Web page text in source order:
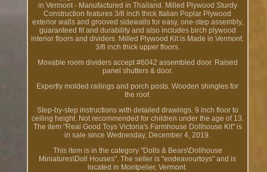
in Vermont - Manufactured in Thailand. Milled Plywood Sturdy
Construction features 3/8 inch thick Italian Poplar Plywood
exterior walls and grooved sidewalls for easy, one-step assembly,
guaranteed fit and durability and also includes birch plywood
interior floors and dividers. Milled Plywood Kit is Made in Vermont.
3/8 inch thick upper floors.
Movable room dividers accept #6042 assembled door. Raised
panel shutters & door.
Expertly molded railings and porch posts. Wooden shingles for
the roof.
Step-by-step instructions with detailed drawings. 9 inch floor to
ceiling height. Not recommended for children under the age of 13.
The item "Real Good Toys Victoria's Farmhouse Dollhouse Kit" is
in sale since Wednesday, December 4, 2019.
This item is in the category "Dolls & Bears\Dollhouse
Miniatures\Doll Houses". The seller is "endeavourtoys" and is
located in Montpelier, Vermont.